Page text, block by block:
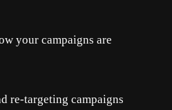
your campaigns are
re-targeting campaigns